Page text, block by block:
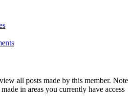
all posts made by this member. Note
in areas you currently have access